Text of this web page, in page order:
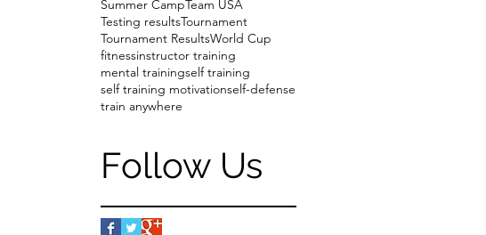
Summer CampTeam USA
Testing resultsTournament
Tournament ResultsWorld Cup
fitnessinstructor training
mental trainingself training
self training motivationself-defense
train anywhere
Follow Us